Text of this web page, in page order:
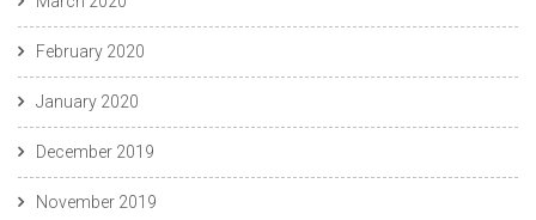
February 2020
January 2020
December 2019
November 2019